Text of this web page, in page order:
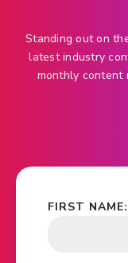
Standing out on
latest industry
monthly content
FIRST NAME: